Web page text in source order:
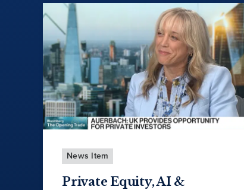
News Item
Private Equity, AI &